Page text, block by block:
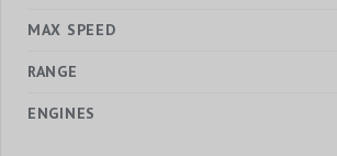
MAX SPEED
RANGE
ENGINES